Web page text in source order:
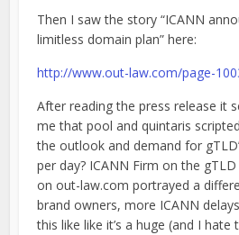
Then I saw the story “ICANN
limitless domain plan” here:
http://www.out-law.com/page-
After reading the press release it
me that pool and quintaris
the outlook and demand for
per day? ICANN Firm on the
on out-law.com portrayed a
brand owners, more ICANN
this like like it’s a huge (and I